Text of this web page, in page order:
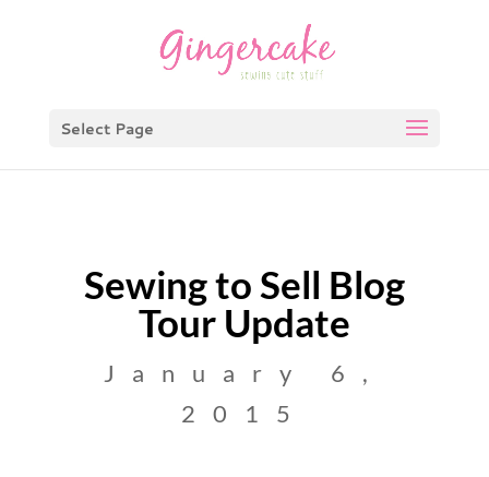
Select Page
Sewing to Sell Blog
Tour Update
January 6,
2015